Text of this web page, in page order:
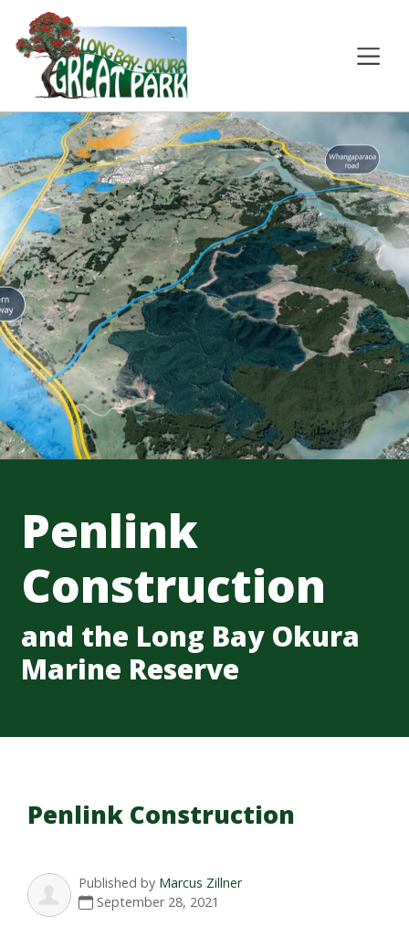
Penlink
Construction
and the Long Bay Okura
Marine Reserve
Penlink Construction
Published by Marcus Zillner
September 28, 2021